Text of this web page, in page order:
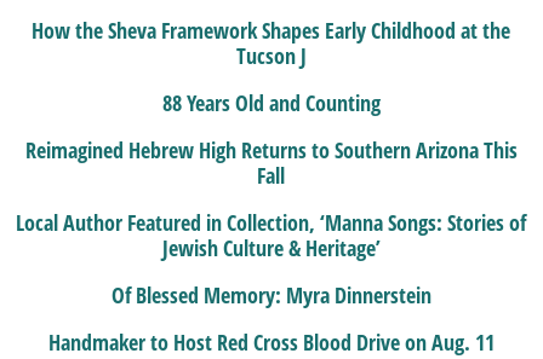
How the Sheva Framework Shapes Early Childhood at the
Tucson J
88 Years Old and Counting
Reimagined Hebrew High Returns to Southern Arizona This
Fall
Local Author Featured in Collection, ‘Manna Songs: Stories of
Jewish Culture & Heritage’
Of Blessed Memory: Myra Dinnerstein
Handmaker to Host Red Cross Blood Drive on Aug. 11